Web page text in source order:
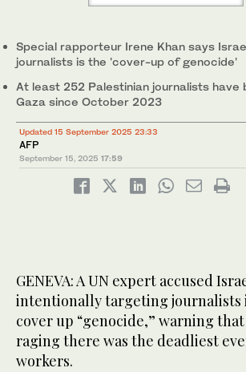
Special rapporteur Irene Khan says
journalists is the 'cover-up of genocide'
At least 252 Palestinian journalists have
Gaza since October 2023
Updated 15 September 2025 23:33
AFP
September 15, 2025 17:59
GENEVA: A UN expert accused
intentionally targeting journalists
cover up “genocide,” warning
raging there was the deadliest
workers.